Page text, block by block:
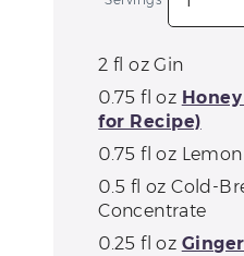
2 fl oz Gin
0.75 fl oz
for Recipe)
0.75 fl oz
0.5 fl oz Cold-
Concentrate
0.25 fl oz